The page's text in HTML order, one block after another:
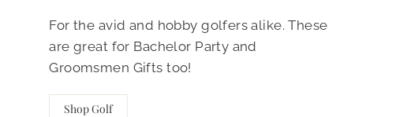
For the avid and hobby golfers alike. These
are great for Bachelor Party and
Groomsmen Gifts too!
Shop Golf